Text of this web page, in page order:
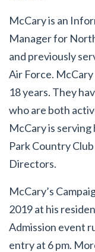
McCary is an
Manager for
and previously
Air Force.
18 years. They
who are both
McCary is
Park Country
Directors.
McCary’s
2019 at his
Admission event
entry at 6 pm.